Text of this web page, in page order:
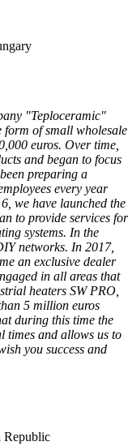
"Teploceramic"
of small wholesale
euros. Over time,
and began to focus
preparing a
every year
we have launched the
to provide services for
systems. In the
networks. In 2017,
an exclusive dealer
in all areas that
heaters SW PRO,
5 million euros
during this time the
times and allows us to
you success and
Republic